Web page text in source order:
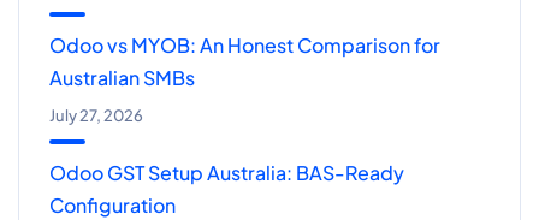
Odoo vs MYOB: An Honest Comparison for
Australian SMBs
July 27, 2026
Odoo GST Setup Australia: BAS-Ready
Configuration